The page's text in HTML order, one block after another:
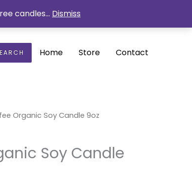
candles... Dismiss
Home Store Contact
Organic Soy Candle 9oz
Soy Candle